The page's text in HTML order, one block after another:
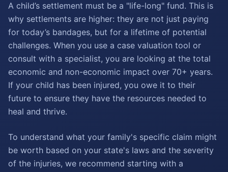
A child’s settlement must be a "life-long" fund. This is
why settlements are higher: they are not just paying
for today’s bandages, but for a lifetime of potential
challenges. When you use a case valuation tool or
consult with a specialist, you are looking at the total
economic and non-economic impact over 70+ years.
If your child has been injured, you owe it to their
future to ensure they have the resources needed to
heal and thrive.
To understand what your family's specific claim might
be worth based on your state's laws and the severity
of the injuries, we recommend starting with a